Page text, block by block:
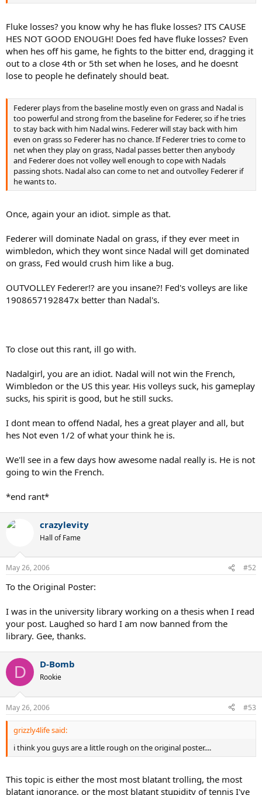
Fluke losses? you know why he has fluke losses? ITS CAUSE
HES NOT GOOD ENOUGH! Does fed have fluke losses? Even
when hes off his game, he fights to the bitter end, dragging it
out to a close 4th or 5th set when he loses, and he doesnt
lose to people he definately should beat.
Federer plays from the baseline mostly even on grass and Nadal is
too powerful and strong from the baseline for Federer, so if he tries
to stay back with him Nadal wins. Federer will stay back with him
even on grass so Federer has no chance. If Federer tries to come to
net when they play on grass, Nadal passes better then anybody
and Federer does not volley well enough to cope with Nadals
passing shots. Nadal also can come to net and outvolley Federer if
he wants to.
Once, again your an idiot. simple as that.
Federer will dominate Nadal on grass, if they ever meet in
wimbledon, which they wont since Nadal will get dominated
on grass, Fed would crush him like a bug.
OUTVOLLEY Federer!? are you insane?! Fed's volleys are like
1908657192847x better than Nadal's.
To close out this rant, ill go with.
Nadalgirl, you are an idiot. Nadal will not win the French,
Wimbledon or the US this year. His volleys suck, his gameplay
sucks, his spirit is good, but he still sucks.
I dont mean to offend Nadal, hes a great player and all, but
hes Not even 1/2 of what your think he is.
We'll see in a few days how awesome nadal really is. He is not
going to win the French.
*end rant*
crazylevity
Hall of Fame
May 26, 2006 #52
To the Original Poster:
I was in the university library working on a thesis when I read
your post. Laughed so hard I am now banned from the
library. Gee, thanks.
D D-Bomb
Rookie
May 26, 2006 #53
grizzly4life said:
i think you guys are a little rough on the original poster....
This topic is either the most most blatant trolling, the most
blatant ignorance, or the most blatant stupidity of tennis I've